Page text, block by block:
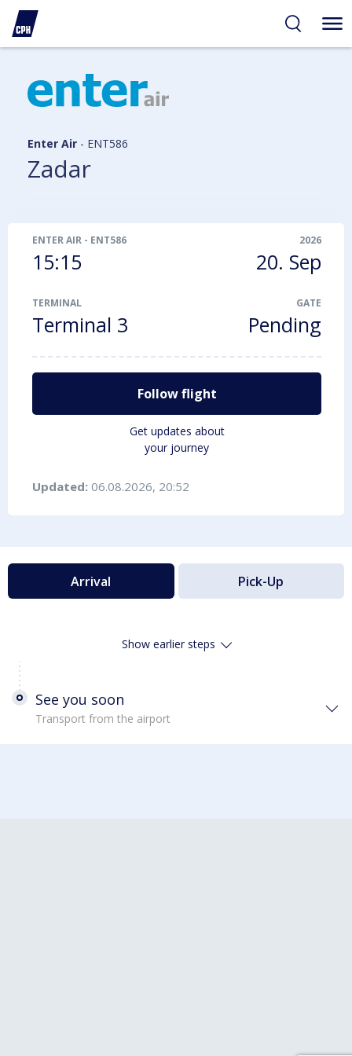
Enter Air - ENT586
Zadar
ENTER AIR - ENT586
15:15
2026
20. Sep
TERMINAL
Terminal 3
GATE
Pending
Follow flight
Get updates about
your journey
Updated: 06.08.2026, 20:52
Arrival Pick-Up
Show earlier steps
See you soon
Transport from the airport